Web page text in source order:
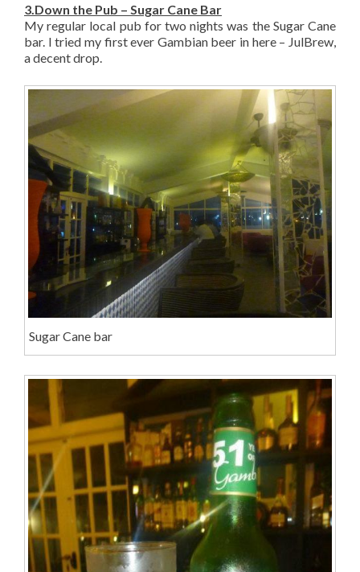
3.Down the Pub – Sugar Cane Bar
My regular local pub for two nights was the Sugar Cane
bar. I tried my first ever Gambian beer in here – JulBrew,
a decent drop.
Sugar Cane bar